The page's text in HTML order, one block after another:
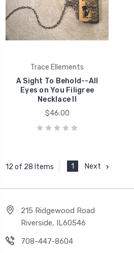
Trace Ellements
A Sight To Behold--All
Eyes on You Filigree
Necklace II
$46.00
12 of 28 Items 1 Next
215 Ridgewood Road
Riverside, IL60546
708-447-8604